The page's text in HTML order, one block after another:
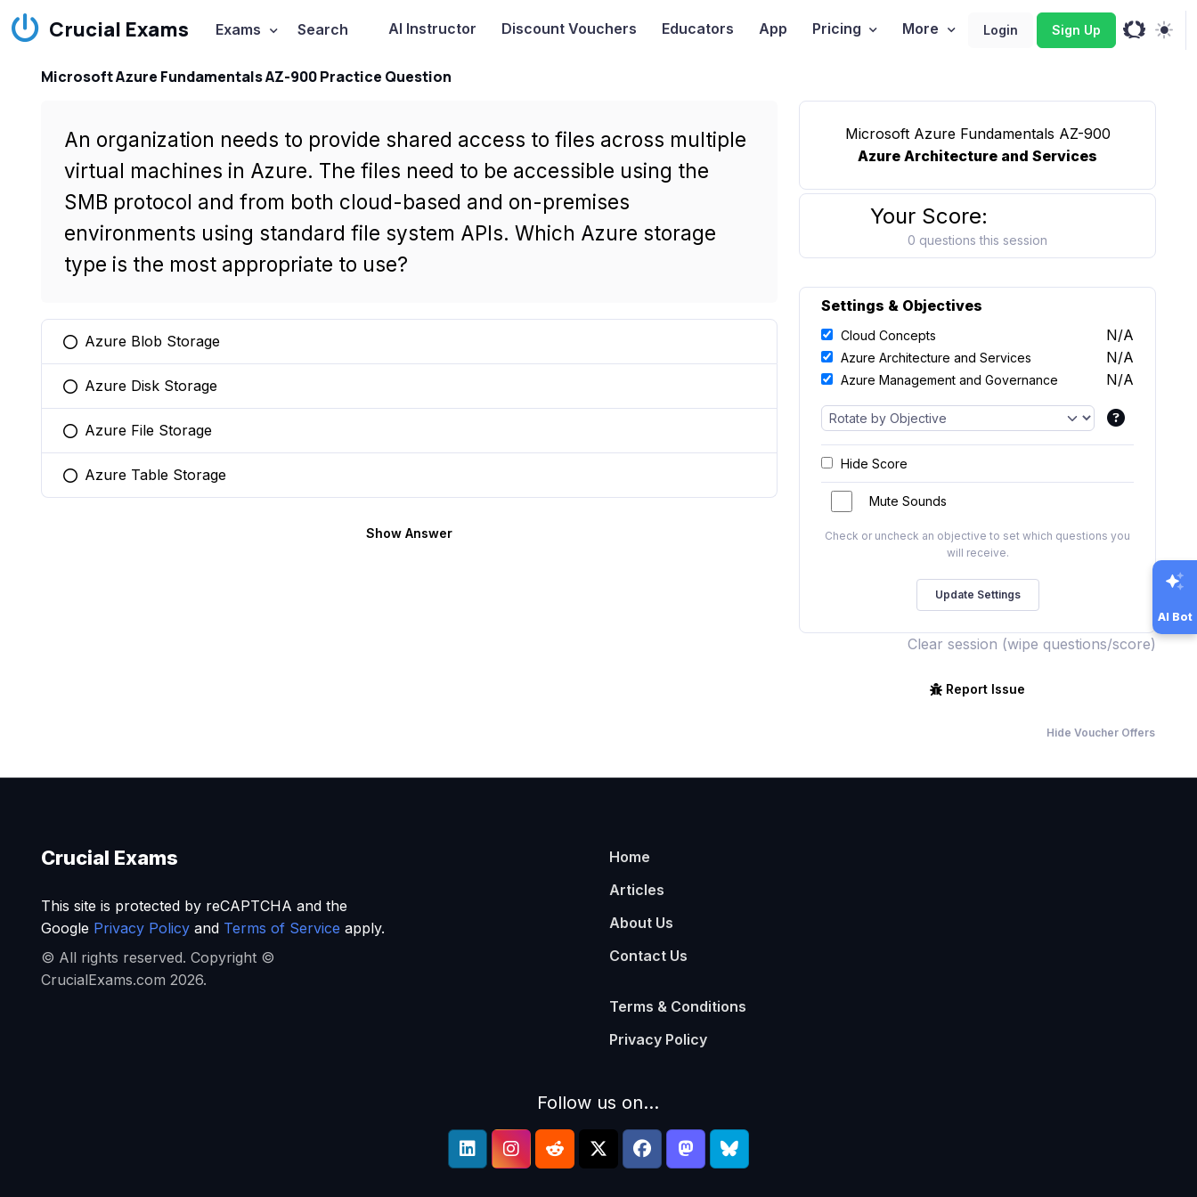
Crucial Exams Exams Search AI Instructor Discount Vouchers Educators App Pricing More Login Sign Up
Microsoft Azure Fundamentals AZ-900 Practice Question
An organization needs to provide shared access to files across multiple
virtual machines in Azure. The files need to be accessible using the
SMB protocol and from both cloud-based and on-premises
environments using standard file system APIs. Which Azure storage
type is the most appropriate to use?
You selected this option
Azure Blob Storage
You selected this option
Azure Disk Storage
You selected this option
Azure File Storage
You selected this option
Azure Table Storage
Show Answer
Microsoft Azure Fundamentals AZ-900
Azure Architecture and Services
Your Score:
0 questions this session
Settings & Objectives
Cloud Concepts N/A
Azure Architecture and Services N/A
Azure Management and Governance N/A
Hide Score
Mute Sounds
Check or uncheck an objective to set which questions you
will receive.
Clear session (wipe questions/score)
Report Issue
Hide Voucher Offers
AI Bot
Crucial Exams
This site is protected by reCAPTCHA and the
Google Privacy Policyand Terms of Service apply.
© All rights reserved. Copyright ©
CrucialExams.com 2026.
Home
Articles
About Us
Contact Us
Terms & Conditions
Privacy Policy
Follow us on...